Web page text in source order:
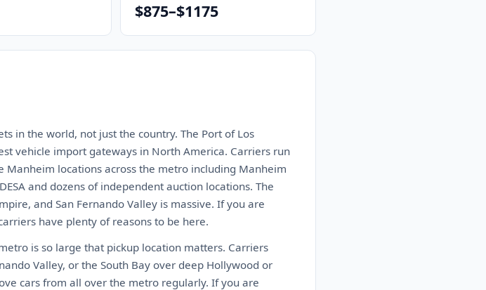
$875–$1175
in the world, not just the country. The Port of Los
vehicle import gateways in North America. Carriers run
locations across the metro including Manheim
and dozens of independent auction locations. The
and San Fernando Valley is massive. If you are
have plenty of reasons to be here.
is so large that pickup location matters. Carriers
Valley, or the South Bay over deep Hollywood or
cars from all over the metro regularly. If you are